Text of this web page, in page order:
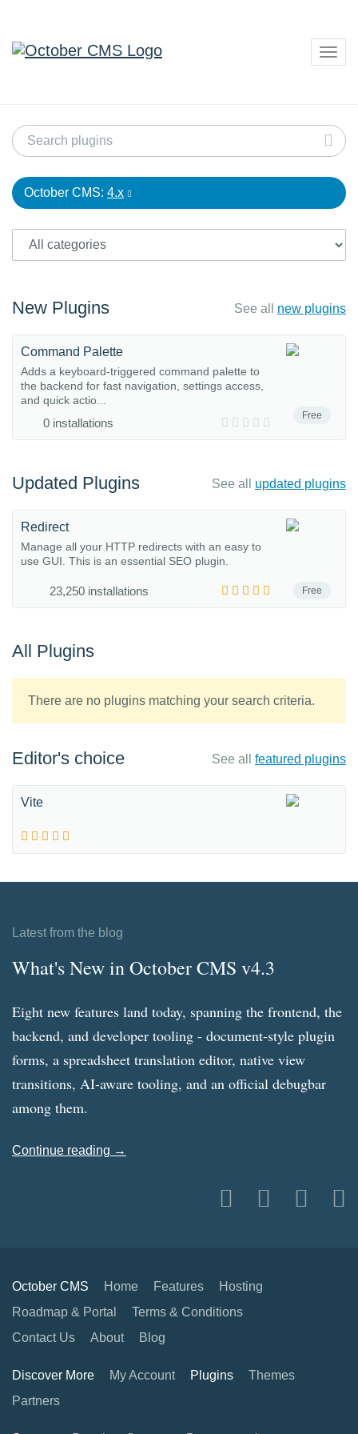
October CMS: 4.x
New Plugins See all new plugins
Free
Command Palette
Adds a keyboard-triggered command palette to
the backend for fast navigation, settings access,
and quick actio...
0 installations
Updated Plugins See all updated plugins
Free
Redirect
Manage all your HTTP redirects with an easy to
use GUI. This is an essential SEO plugin.
23,250 installations
All Plugins
There are no plugins matching your search criteria.
Editor's choice See all featured plugins
Vite
Latest from the blog
What's New in October CMS v4.3
Eight new features land today, spanning the frontend, the
backend, and developer tooling - document-style plugin
forms, a spreadsheet translation editor, native view
transitions, AI-aware tooling, and an official debugbar
among them.
Continue reading →
October CMS Home Features
Hosting
Roadmap & Portal
Terms & Conditions
Contact Us
About Blog
Discover More My Account Plugins
Themes
Partners